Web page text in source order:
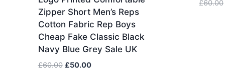
Zipper Short Men’s Reps
Cotton Fabric Rep Boys
Cheap Fake Classic Black
Navy Blue Grey Sale UK
£60.00 Original
£50.00Current
£60.00